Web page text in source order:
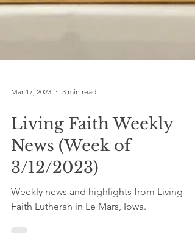
Mar 17, 2023 3 min read
Living Faith Weekly
News (Week of
3/12/2023)
Faith Lutheran in Le Mars, Iowa.